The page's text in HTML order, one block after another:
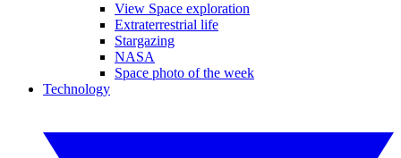
View Space exploration
Extraterrestrial life
Stargazing
NASA
Space photo of the week
Technology